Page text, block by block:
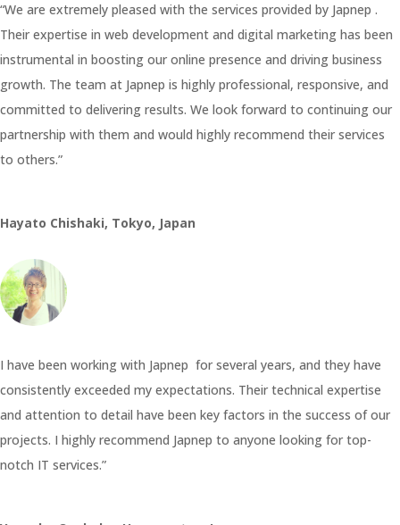
“We are extremely pleased with the services provided by Japnep .
Their expertise in web development and digital marketing has been
instrumental in boosting our online presence and driving business
growth. The team at Japnep is highly professional, responsive, and
committed to delivering results. We look forward to continuing our
partnership with them and would highly recommend their services
to others.”
Hayato Chishaki, Tokyo, Japan
I have been working with Japnep for several years, and they have
consistently exceeded my expectations. Their technical expertise
and attention to detail have been key factors in the success of our
projects. I highly recommend Japnep to anyone looking for top-
notch IT services.”